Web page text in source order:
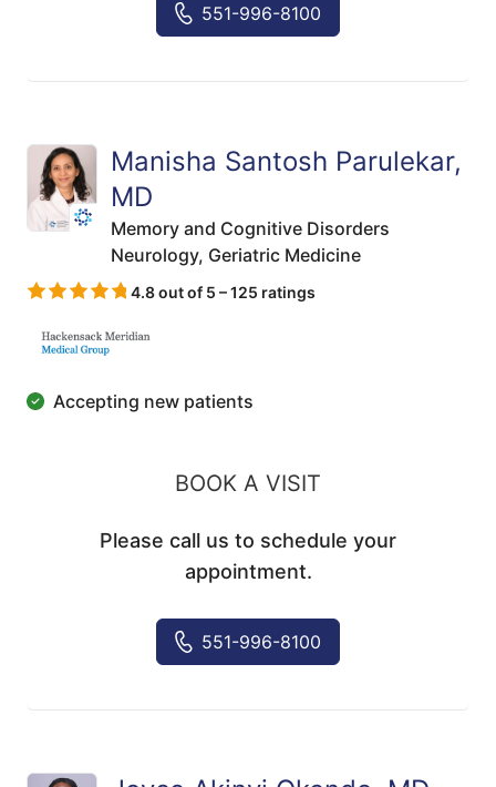
551-996-8100
Manisha Santosh Parulekar,
MD
Memory and Cognitive Disorders
Neurology, Geriatric Medicine
4.8 out of 5 – 125 ratings
Accepting new patients
BOOK A VISIT
Please call us to schedule your
appointment.
551-996-8100